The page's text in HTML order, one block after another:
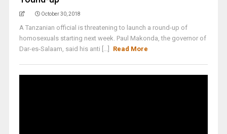
October 30, 2018
A Tanzanian official is threatening to launch a round-up of
homosexuals starting next week. Paul Makonda, the governor of
Dar-es-Salaam, said his anti [...]
Read More